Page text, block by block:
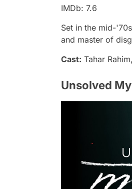
IMDb: 7.6
Set in the mid-
and master of
Cast: Tahar
Unsolved